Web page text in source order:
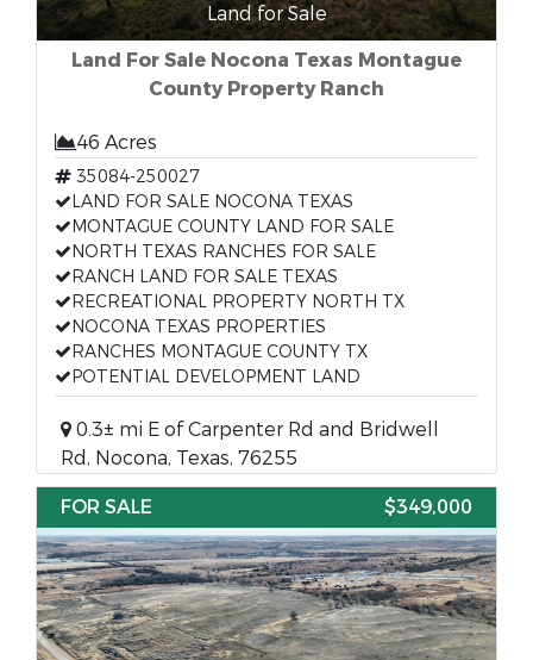
Land for Sale
Land For Sale Nocona Texas Montague
County Property Ranch
46 Acres
35084-250027
LAND FOR SALE NOCONA TEXAS
MONTAGUE COUNTY LAND FOR SALE
NORTH TEXAS RANCHES FOR SALE
RANCH LAND FOR SALE TEXAS
RECREATIONAL PROPERTY NORTH TX
NOCONA TEXAS PROPERTIES
RANCHES MONTAGUE COUNTY TX
POTENTIAL DEVELOPMENT LAND
0.3± mi E of Carpenter Rd and Bridwell
Rd, Nocona, Texas, 76255
FOR SALE
$349,000